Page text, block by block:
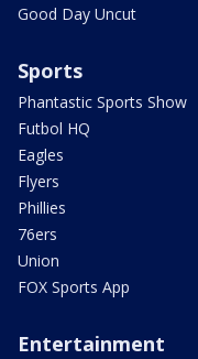
Good Day Uncut
Sports
Phantastic Sports Show
Futbol HQ
Eagles
Flyers
Phillies
76ers
Union
FOX Sports App
Entertainment